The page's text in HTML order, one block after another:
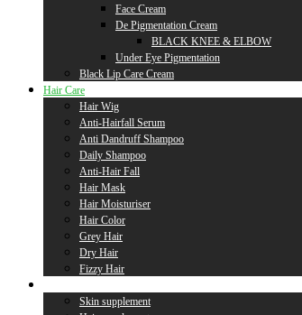
Face Cream
De Pigmentation Cream
BLACK KNEE & ELBOW
Under Eye Pigmentation
Black Lip Care Cream
Hair Care
Hair Wig
Anti-Hairfall Serum
Anti Dandruff Shampoo
Daily Shampoo
Anti-Hair Fall
Hair Mask
Hair Moisturiser
Hair Color
Grey Hair
Dry Hair
Fizzy Hair
Skin supplement